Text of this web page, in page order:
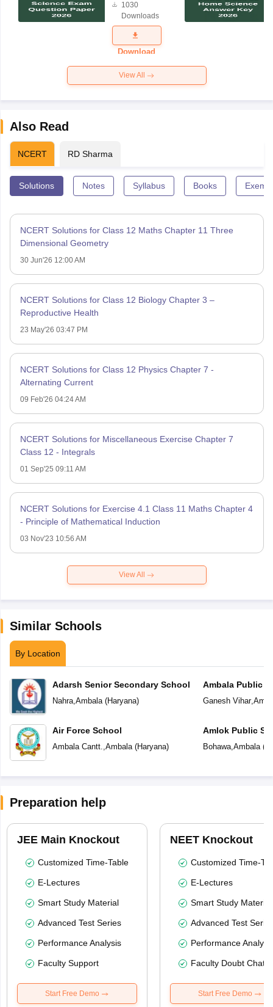
Science
Exam
Question
Paper 2026
1030
Downloads
Download
View All
Also Read
NCERT RD Sharma
Solutions Notes Syllabus Books
NCERT Solutions for Class 12 Maths Chapter 11 Three
Dimensional Geometry
30 Jun'26 12:00 AM
NCERT Solutions for Class 12 Biology Chapter 3 –
Reproductive Health
23 May'26 03:47 PM
NCERT Solutions for Class 12 Physics Chapter 7 -
Alternating Current
09 Feb'26 04:24 AM
NCERT Solutions for Miscellaneous Exercise Chapter 7
Class 12 - Integrals
01 Sep'25 09:11 AM
NCERT Solutions for Exercise 4.1 Class 11 Maths Chapter 4
- Principle of Mathematical Induction
03 Nov'23 10:56 AM
View All
Similar Schools
By Location
Adarsh Senior Secondary School
Nahra,Ambala(Haryana)
Air Force School
Ambala Cantt.,Ambala(Haryana)
Ambala Public
Ganesh Vihar,
Amlok Public
Bohawa,Ambala(
Preparation help
JEE Main Knockout
Customized Time-Table
E-Lectures
Smart Study Material
Advanced Test Series
Performance Analysis
Faculty Support
Start Free Demo
NEET Knockout
Customized Time-
E-Lectures
Smart Study Material
Advanced Test
Performance
Faculty Doubt Chat
Start Free Demo